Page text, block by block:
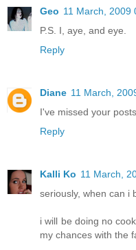
Geo 11 March, 2009
P.S. I, aye, and eye.
Reply
Diane 11 March,
I've missed your
Reply
Kalli Ko 11 March,
seriously, when can i
i will be doing no
my chances with the